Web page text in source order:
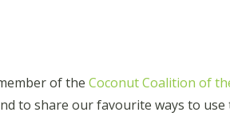
of the Coconut Coalition of
to share our favourite ways to